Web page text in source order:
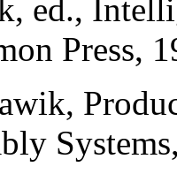
ed.,
Press,